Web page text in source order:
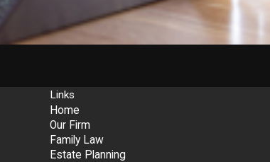
Links
Home
Our Firm
Family Law
Estate Planning